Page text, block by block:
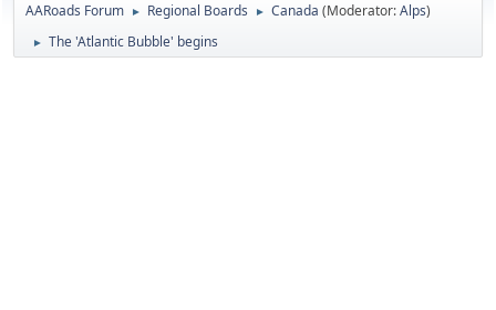
AARoads Forum ► Regional Boards ► Canada (Moderator:Alps)
► The 'Atlantic Bubble' begins